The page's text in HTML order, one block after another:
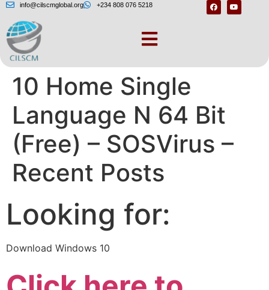
info@cilscmglobal.org +234 808 076 5218
Download Windows
10 Home Single
Language N 64 Bit
(Free) – SOSVirus –
Recent Posts
Looking for:
Download Windows 10